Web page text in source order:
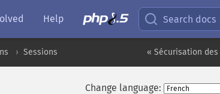
Help Search docs
« Sécurisation
Sessions
Change language: